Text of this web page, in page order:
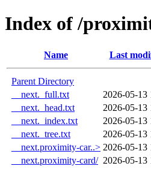
Index of /
Name Last
Parent Directory
__next._full.txt
2026-05-13
__next._head.txt
2026-05-13
__next._index.txt
2026-05-13
__next._tree.txt
2026-05-13
__next.proximity-car..> 2026-05-13
__next.proximity-card/ 2026-05-13